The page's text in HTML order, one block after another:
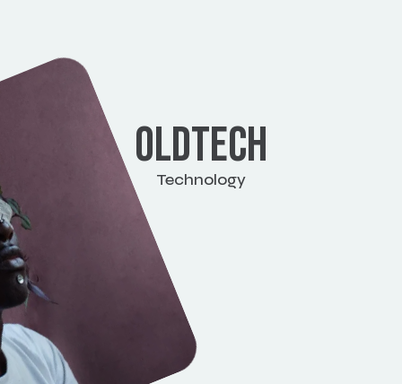
OLDTECH
Technology